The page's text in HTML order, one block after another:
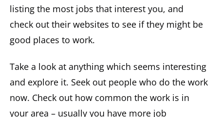
listing the most jobs that interest you, and
check out their websites to see if they might be
good places to work.
Take a look at anything which seems interesting
and explore it. Seek out people who do the work
now. Check out how common the work is in
your area – usually you have more job